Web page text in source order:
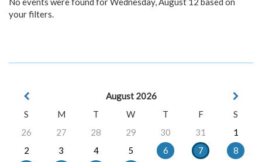
your filters.
August 2026
S
M T W T F
S
26
27 28 29 30 31
1
2
3 4 5 6 7
8